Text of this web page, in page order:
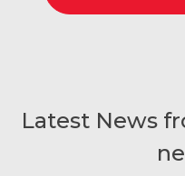
Latest News